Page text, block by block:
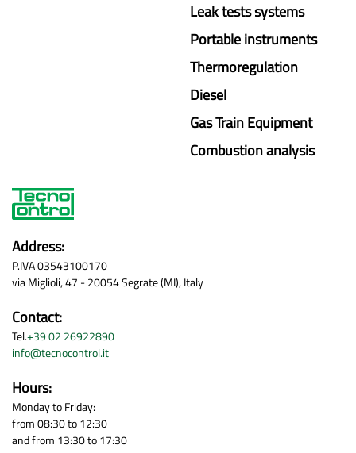
Address:
P.IVA 03543100170
via Miglioli, 47 - 20054 Segrate (MI), Italy
Contact:
Tel.+39 02 26922890
info@tecnocontrol.it
Hours:
Monday to Friday:
from 08:30 to 12:30
and from 13:30 to 17:30
Leak tests systems
Portable instruments
Thermoregulation
Diesel
Gas Train Equipment
Combustion analysis